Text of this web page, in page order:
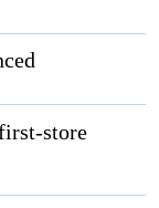
store